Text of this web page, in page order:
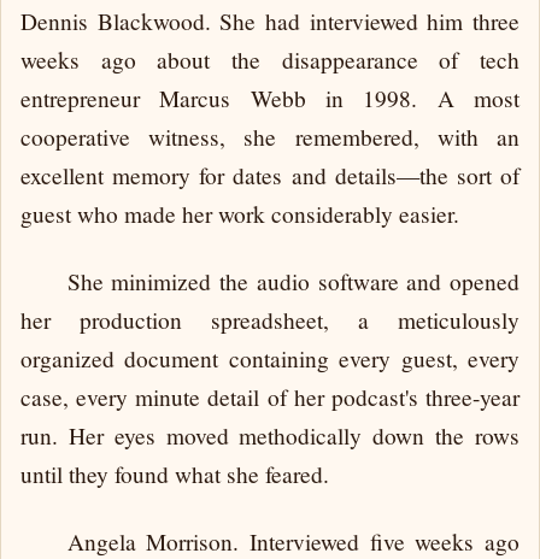
Dennis Blackwood. She had interviewed him three
weeks ago about the disappearance of tech
entrepreneur Marcus Webb in 1998. A most
cooperative witness, she remembered, with an
excellent memory for dates and details—the sort of
guest who made her work considerably easier.
She minimized the audio software and opened
her production spreadsheet, a meticulously
organized document containing every guest, every
case, every minute detail of her podcast's three-year
run. Her eyes moved methodically down the rows
until they found what she feared.
Angela Morrison. Interviewed five weeks ago